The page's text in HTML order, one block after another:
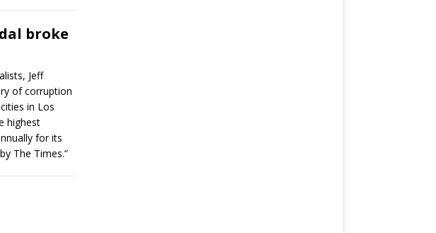
broke
Jeff
of corruption
in Los
highest
for its
The Times.”